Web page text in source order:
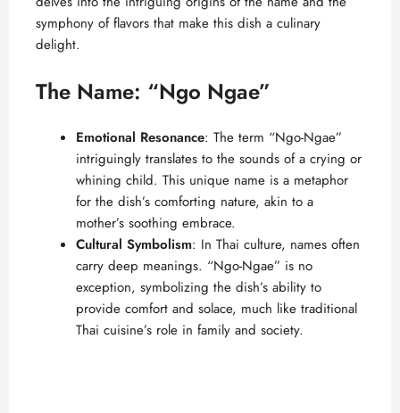
symphony of flavors that make this dish a culinary
delight.
The Name: “Ngo Ngae”
Emotional Resonance: The term “Ngo-Ngae”
intriguingly translates to the sounds of a crying or
whining child. This unique name is a metaphor
for the dish’s comforting nature, akin to a
mother’s soothing embrace.
Cultural Symbolism: In Thai culture, names often
carry deep meanings. “Ngo-Ngae” is no
exception, symbolizing the dish’s ability to
provide comfort and solace, much like traditional
Thai cuisine’s role in family and society.